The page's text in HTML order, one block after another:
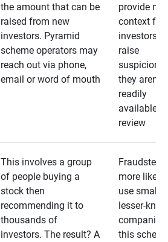
the amount that can be
raised from new
investors. Pyramid
scheme operators may
reach out via phone,
email or word of mouth
provide
context for
investors
raise
suspicions
they aren’t
readily
available
review
This involves a group
of people buying a
stock then
recommending it to
thousands of
investors. The result? A
Fraudsters
more likely
use smaller,
lesser-
companies
this